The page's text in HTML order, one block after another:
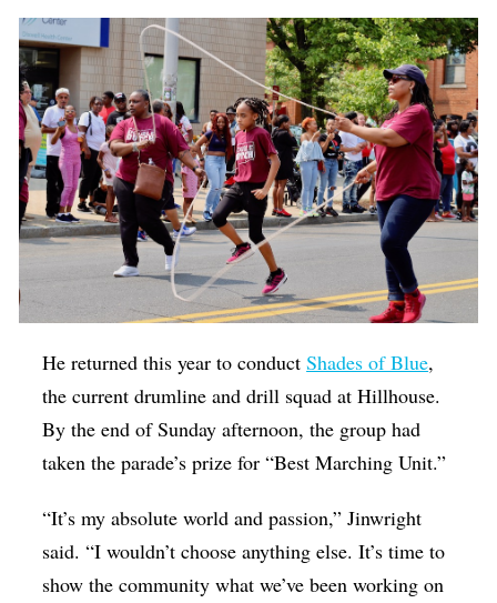
He returned this year to conductShades of Blue,
the current drumline and drill squad at Hillhouse.
By the end of Sunday afternoon, the group had
taken the parade’s prize for “Best Marching Unit.”
“It’s my absolute world and passion,” Jinwright
said. “I wouldn’t choose anything else. It’s time to
show the community what we’ve been working on